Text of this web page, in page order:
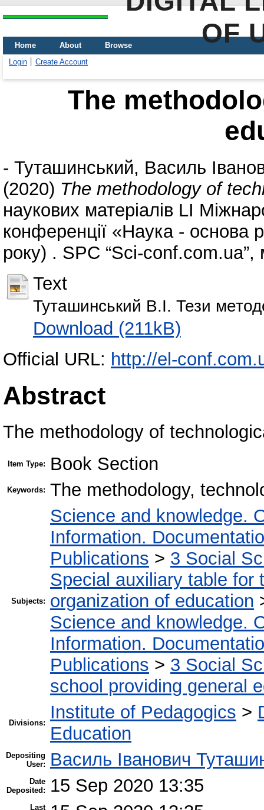
OF
Home About
Browse
Login
Create Account
The
- Туташинський, Василь
(2020) The methodology of
наукових матеріалів LІ
конференції «Наука - основа
року) . SPC “Sci-
Text
Туташинський В.І. Тези
Download (211kB)
Official URL: http://el-
Abstract
The methodology of
Item Type: Book Section
Keywords: The methodology,
Subjects:
Science and knowledge.
Information.
Publications > 3 Social
Special auxiliary table for
organization of education
Science and knowledge.
Information.
Publications > 3 Social
school providing general
Divisions:
Institute of Pedagogics >
Education
Depositing
User:
Василь Іванович
Date
Deposited:
15 Sep 2020 13:35
Last